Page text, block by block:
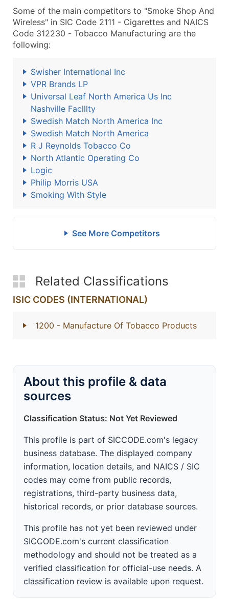
Some of the main competitors to "Smoke Shop And
Wireless" in SIC Code 2111 - Cigarettes and NAICS
Code 312230 - Tobacco Manufacturing are the
following:
Swisher International Inc
VPR Brands LP
Universal Leaf North America Us Inc
Nashville Faclllty
Swedish Match North America Inc
Swedish Match North America
R J Reynolds Tobacco Co
North Atlantic Operating Co
Logic
Philip Morris USA
Smoking With Style
See More Competitors
Related Classifications
ISIC CODES (INTERNATIONAL)
1200 - Manufacture Of Tobacco Products
About this profile & data
sources
Classification Status: Not Yet Reviewed
This profile is part of SICCODE.com's legacy
business database. The displayed company
information, location details, and NAICS / SIC
codes may come from public records,
registrations, third-party business data,
historical records, or prior database sources.
This profile has not yet been reviewed under
SICCODE.com's current classification
methodology and should not be treated as a
verified classification for official-use needs. A
classification review is available upon request.